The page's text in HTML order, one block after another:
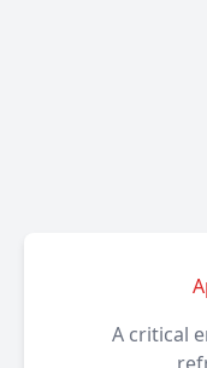
A critical